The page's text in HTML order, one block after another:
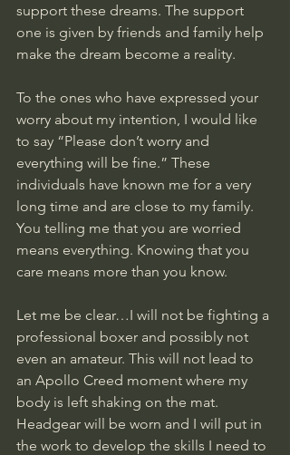
support these dreams. The support
one is given by friends and family help
make the dream become a reality.
To the ones who have expressed your
worry about my intention, I would like
to say “Please don’t worry and
everything will be fine.” These
individuals have known me for a very
long time and are close to my family.
You telling me that you are worried
means everything. Knowing that you
care means more than you know.
Let me be clear…I will not be fighting a
professional boxer and possibly not
even an amateur. This will not lead to
an Apollo Creed moment where my
body is left shaking on the mat.
Headgear will be worn and I will put in
the work to develop the skills I need to